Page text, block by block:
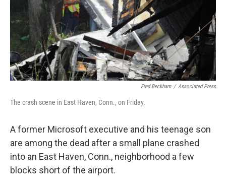
Fred Beckham / Associated Press
The crash scene in East Haven, Conn., on Friday.
A former Microsoft executive and his teenage son
are among the dead after a small plane crashed
into an East Haven, Conn., neighborhood a few
blocks short of the airport.